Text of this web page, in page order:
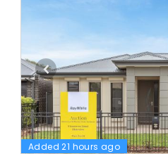
Added 21 hours ago